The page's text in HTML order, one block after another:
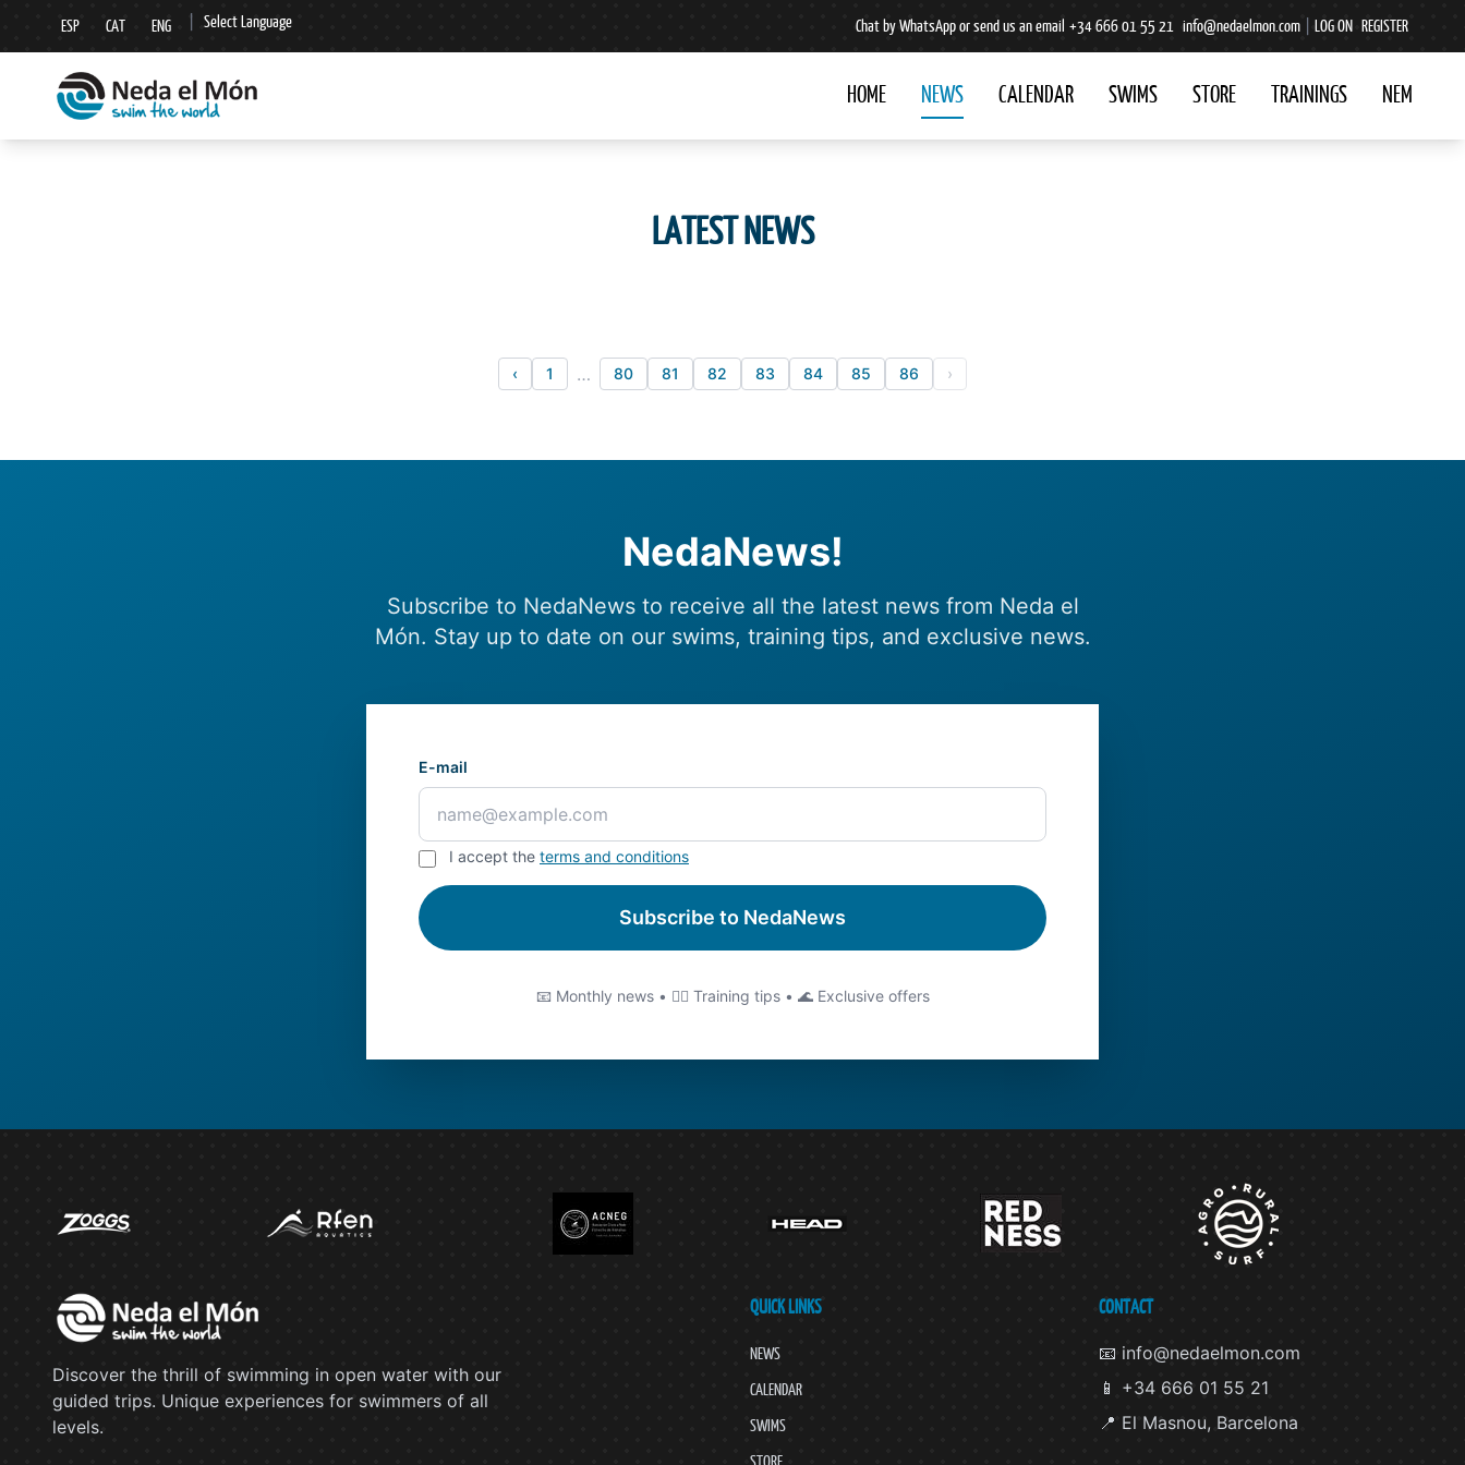
ESP CAT ENG Select Language
▼
Chat by WhatsApp or send us an email +34 666 01 55 21 info@nedaelmon.com LOG ON REGISTER
HOME NEWS CALENDAR SWIMS STORE TRAININGS NEM
LATEST NEWS
‹ 1 … 80 81 82 83 84 85 86 ›
NedaNews!
Subscribe to NedaNews to receive all the latest news from Neda el
Món. Stay up to date on our swims, training tips, and exclusive news.
E-mail
I accept the terms and conditions
Subscribe to NedaNews
📧 Monthly news • 🏊‍♂️ Training tips • 🌊 Exclusive offers
Discover the thrill of swimming in open water with our
guided trips. Unique experiences for swimmers of all
levels.
QUICK LINKS
NEWS
CALENDAR
SWIMS
CONTACT
📧 info@nedaelmon.com
📱 +34 666 01 55 21
📍 El Masnou, Barcelona